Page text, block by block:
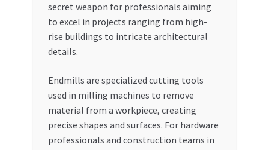
Search Bot
Special Offers
Store List
secret weapon for professionals aiming
to excel in projects ranging from high-
rise buildings to intricate architectural
details.
Endmills are specialized cutting tools
used in milling machines to remove
material from a workpiece, creating
precise shapes and surfaces. For hardware
professionals and construction teams in